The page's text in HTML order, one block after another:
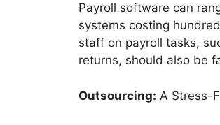
Payroll software can
systems costing
staff on payroll tasks,
returns, should also be
Outsourcing: A Stress-